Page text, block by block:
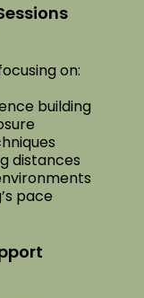
on:
building
distances
pace